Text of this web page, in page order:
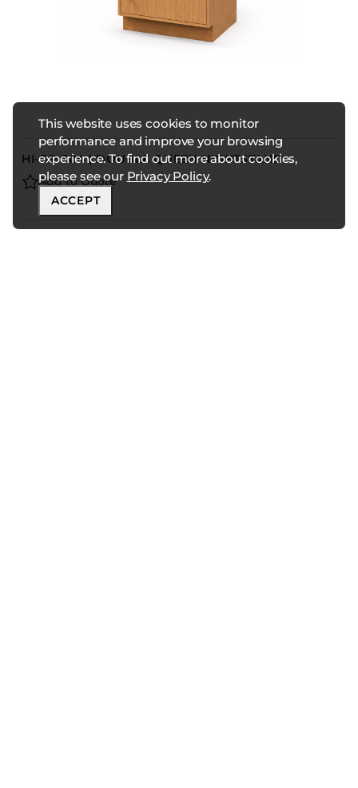
This website uses cookies to monitor
performance and improve your browsing
experience. To find out more about cookies,
please see our Privacy Policy.
ACCEPT
HI-GR-304 | DOUBLE QUEEN NIGHTSTAND
Add to Quote